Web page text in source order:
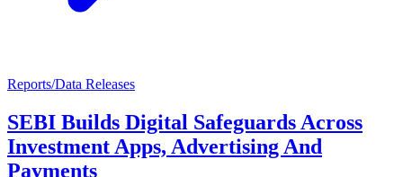
Reports/Data Releases
SEBI Builds Digital Safeguards Across
Investment Apps, Advertising And
Payments